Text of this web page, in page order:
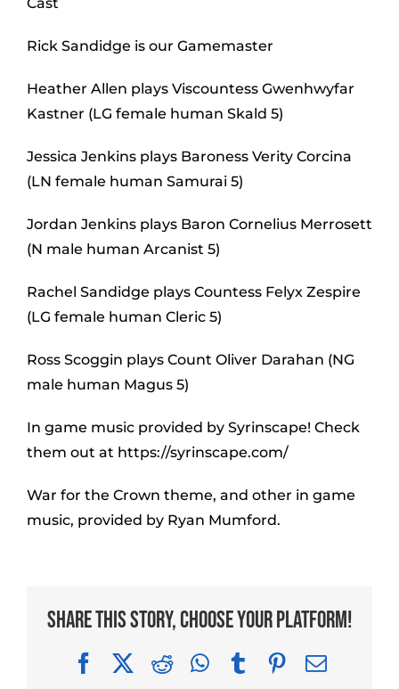
Rick Sandidge is our Gamemaster
Heather Allen plays Viscountess Gwenhwyfar
Kastner (LG female human Skald 5)
Jessica Jenkins plays Baroness Verity Corcina
(LN female human Samurai 5)
Jordan Jenkins plays Baron Cornelius Merrosett
(N male human Arcanist 5)
Rachel Sandidge plays Countess Felyx Zespire
(LG female human Cleric 5)
Ross Scoggin plays Count Oliver Darahan (NG
male human Magus 5)
In game music provided by Syrinscape! Check
them out at https://syrinscape.com/
War for the Crown theme, and other in game
music, provided by Ryan Mumford.
Share This Story, Choose Your Platform!
FacebookRedditWhatsApp
TumblrPinterest
Email